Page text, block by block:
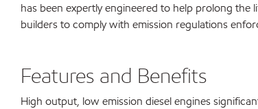
has been expertly engineered to help prolong the
builders to comply with emission regulations
Features and Benefits
High output, low emission diesel engines